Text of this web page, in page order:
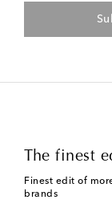
The finest
Finest edit of
brands